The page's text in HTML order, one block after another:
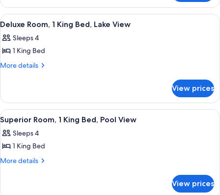
Guestroom
View
all
photos
for
Deluxe
King
Bed,
Lake
View
A hotel room with a bed, desk, chair,
3
Deluxe Room, 1 King Bed, Lake View
Sleeps 4
1 King Bed
More details
More
Room,
King
Bed,
Lake
View
View prices
View
all
photos
for
Superior
A hotel room with a large bed, a
3
Superior Room, 1 King Bed, Pool View
Sleeps 4
1 King Bed
More details
More
View prices